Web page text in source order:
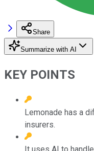
Share
Summarize with AI
KEY POINTS
Lemonade has a
insurers.
It uses AI to